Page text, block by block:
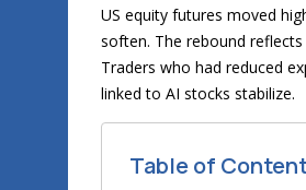
US equity futures moved
soften. The rebound
Traders who had reduced
linked to AI stocks stabilize.
Table of